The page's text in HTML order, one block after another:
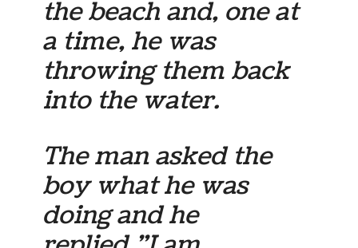
the beach and, one at
a time, he was
throwing them back
into the water.
The man asked the
boy what he was
doing and he